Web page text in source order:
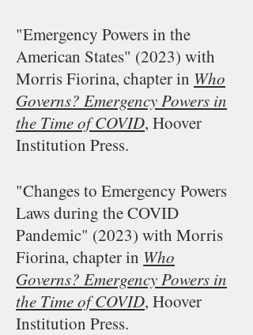
"Emergency Powers in the
American States" (2023) with
Morris Fiorina, chapter in Who
Governs? Emergency Powers in
the Time of COVID, Hoover
Institution Press.
"Changes to Emergency Powers
Laws during the COVID
Pandemic" (2023) with Morris
Fiorina, chapter in Who
Governs? Emergency Powers in
the Time of COVID, Hoover
Institution Press.